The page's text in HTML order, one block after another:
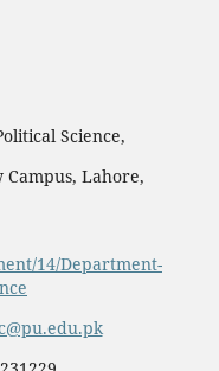
Science,
Lahore,
14/Department-